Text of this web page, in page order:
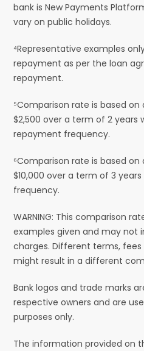
bank is New Payments
vary on public holidays.
⁴Representative examples
repayment as per the loan
repayment.
⁵Comparison rate is based
$2,500 over a term of 2 years
repayment frequency.
⁶Comparison rate is based
$10,000 over a term of 3
frequency.
WARNING: This comparison
examples given and may not
charges. Different terms,
might result in a different
Bank logos and trade marks
respective owners and are
purposes only.
The information provided on